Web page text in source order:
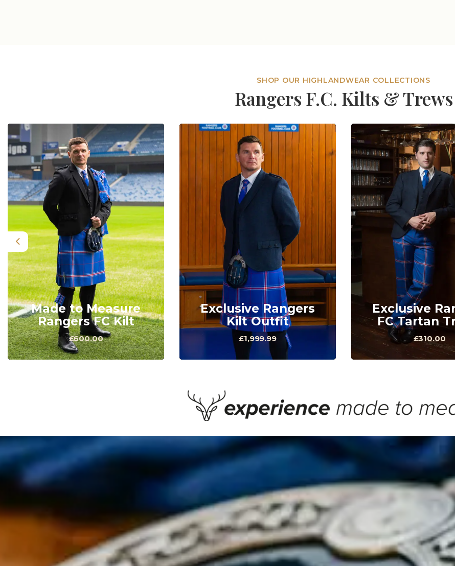
SHOP OUR HIGHLANDWEAR COLLECTIONS
Rangers F.C. Kilts & Trews
Previous
Made to Measure
Rangers FC Kilt
£600.00
Exclusive Rangers
Kilt Outfit
£1,999.99
Exclusive
FC Tartan
£310.00